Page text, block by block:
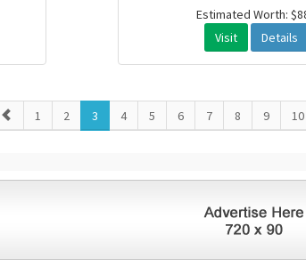
Estimated Worth:
Visit
Details
1 2 3 4 5 6 7 8 9 10